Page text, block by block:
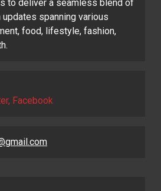
to deliver a seamless blend of
spanning various
food, lifestyle, fashion,
Facebook